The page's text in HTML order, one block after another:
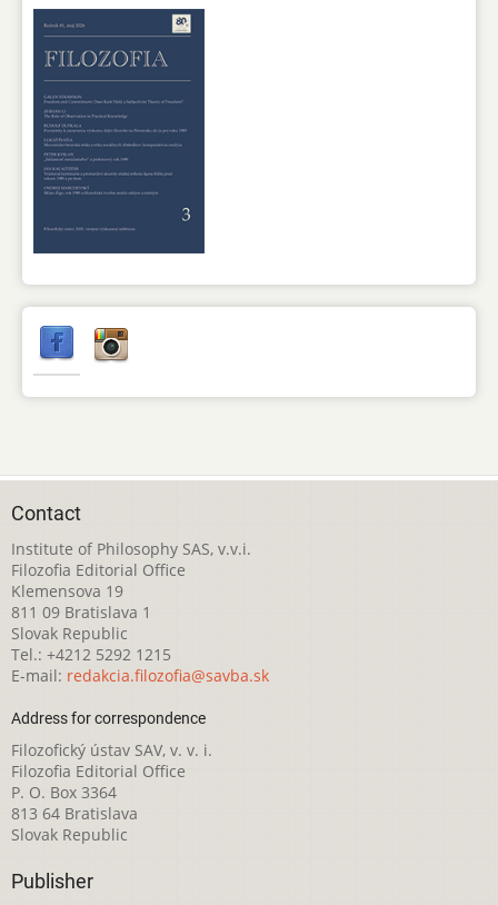
Contact
Institute of Philosophy SAS, v.v.i.
Filozofia Editorial Office
Klemensova 19
811 09 Bratislava 1
Slovak Republic
Tel.: +4212 5292 1215
E-mail: redakcia.filozofia@savba.sk
Address for correspondence
Filozofický ústav SAV, v. v. i.
Filozofia Editorial Office
P. O. Box 3364
813 64 Bratislava
Slovak Republic
Publisher